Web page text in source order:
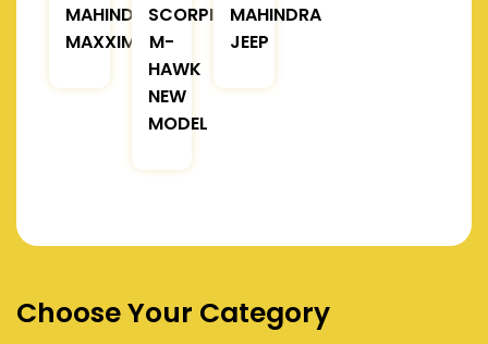
MAHINDRA
MAXXIMO
SCORPIO
M-
HAWK
NEW
MODEL
MAHINDRA
JEEP
Choose Your Category